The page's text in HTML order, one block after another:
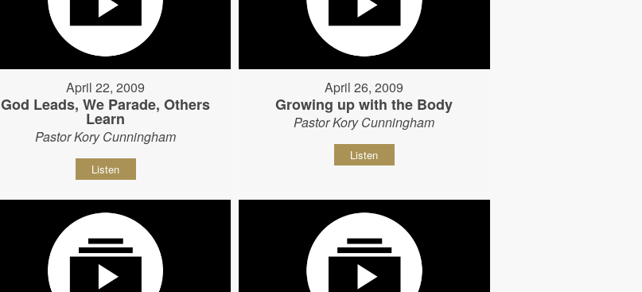
April 22, 2009
God Leads, We Parade, Others
Learn
Pastor Kory Cunningham
Listen
April 26, 2009
Growing up with the Body
Pastor Kory Cunningham
Listen